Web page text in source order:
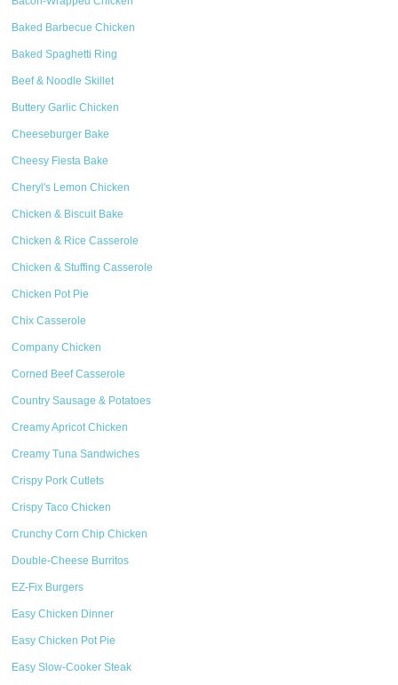
Baked Barbecue Chicken
Baked Spaghetti Ring
Beef & Noodle Skillet
Buttery Garlic Chicken
Cheeseburger Bake
Cheesy Fiesta Bake
Cheryl's Lemon Chicken
Chicken & Biscuit Bake
Chicken & Rice Casserole
Chicken & Stuffing Casserole
Chicken Pot Pie
Chix Casserole
Company Chicken
Corned Beef Casserole
Country Sausage & Potatoes
Creamy Apricot Chicken
Creamy Tuna Sandwiches
Crispy Pork Cutlets
Crispy Taco Chicken
Crunchy Corn Chip Chicken
Double-Cheese Burritos
EZ-Fix Burgers
Easy Chicken Dinner
Easy Chicken Pot Pie
Easy Slow-Cooker Steak